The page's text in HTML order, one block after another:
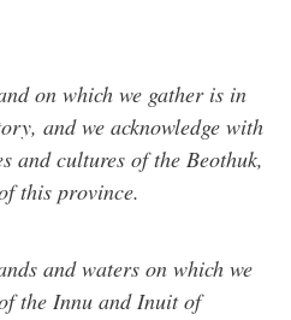
on which we gather is in
and we acknowledge with
and cultures of the Beothuk,
this province.
and waters on which we
the Innu and Inuit of